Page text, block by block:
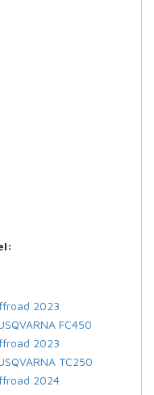
2023
FC450
2023
TC250
2024